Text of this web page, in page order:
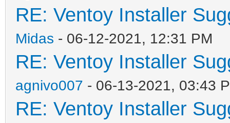
RE: Ventoy Installer
Midas - 06-12-2021, 12:31 PM
RE: Ventoy Installer
agnivo007 - 06-13-2021, 03:43
RE: Ventoy Installer